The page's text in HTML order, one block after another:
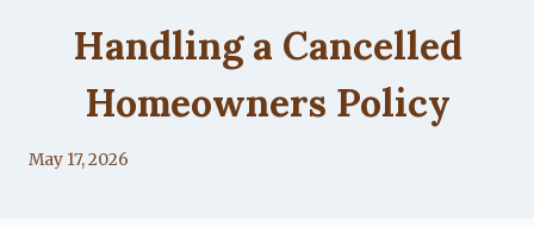
Handling a Cancelled
Homeowners Policy
By
May 17, 2026